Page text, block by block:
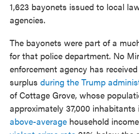
1,623 bayonets issued to local
agencies.
The bayonets were part of a
for that police department. No
enforcement agency has
surplus during the Trump
of Cottage Grove, whose
approximately 37,000
above-average household